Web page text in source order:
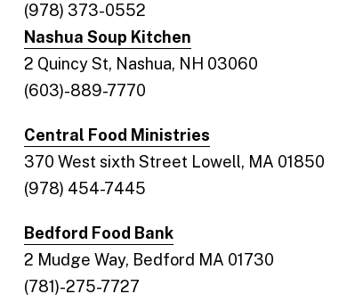
(978) 373-0552
Nashua Soup Kitchen
2 Quincy St, Nashua, NH 03060
(603)-889-7770
Central Food Ministries
370 West sixth Street Lowell, MA 01850
(978) 454-7445
Bedford Food Bank
2 Mudge Way, Bedford MA 01730
(781)-275-7727